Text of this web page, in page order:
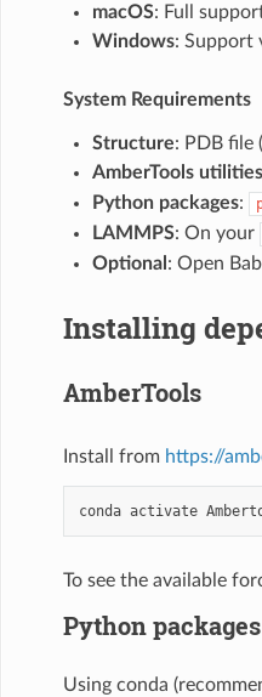
macOS: Full
Windows: Support
System Requirements
Structure: PDB file
AmberTools utilities
Python packages:
LAMMPS: On your
Optional : Open
Installing
AmberTools
Install from https://
conda activate
To see the available
Python packages
Using conda